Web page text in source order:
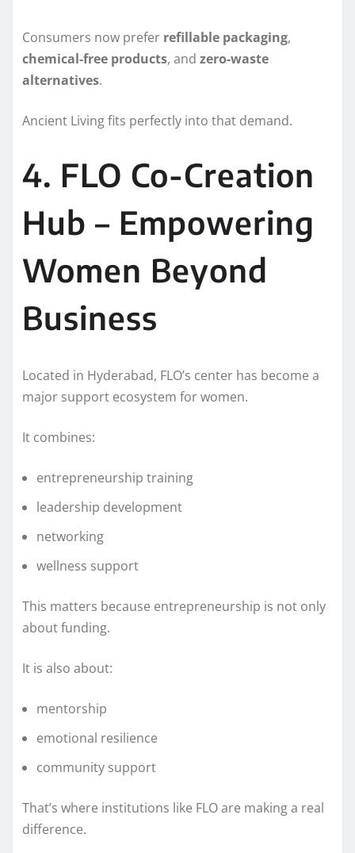
Consumers now prefer refillable packaging,
chemical-free products, and zero-waste
alternatives.
Ancient Living fits perfectly into that demand.
4. FLO Co-Creation
Hub – Empowering
Women Beyond
Business
Located in Hyderabad, FLO’s center has become a
major support ecosystem for women.
It combines:
entrepreneurship training
leadership development
networking
wellness support
This matters because entrepreneurship is not only
about funding.
It is also about:
mentorship
emotional resilience
community support
That’s where institutions like FLO are making a real
difference.